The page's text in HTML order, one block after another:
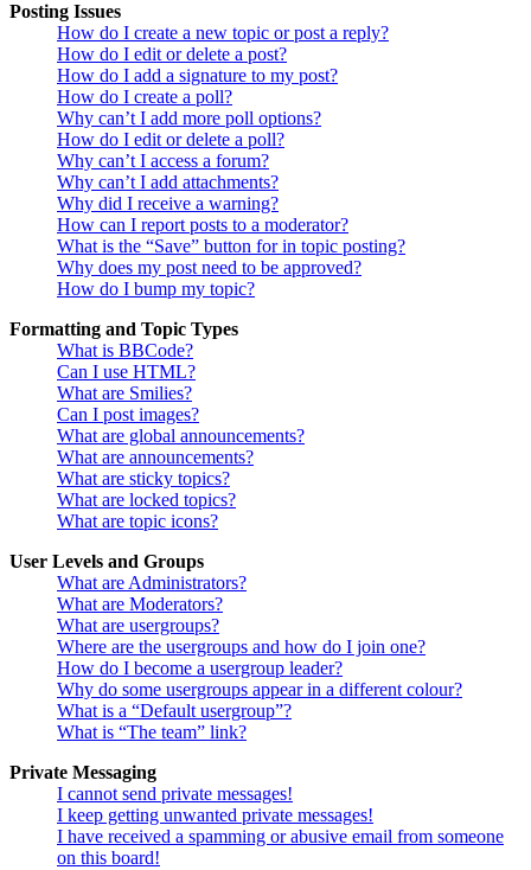
Posting Issues
How do I create a new topic or post a reply?
How do I edit or delete a post?
How do I add a signature to my post?
How do I create a poll?
Why can’t I add more poll options?
How do I edit or delete a poll?
Why can’t I access a forum?
Why can’t I add attachments?
Why did I receive a warning?
How can I report posts to a moderator?
What is the “Save” button for in topic posting?
Why does my post need to be approved?
How do I bump my topic?
Formatting and Topic Types
What is BBCode?
Can I use HTML?
What are Smilies?
Can I post images?
What are global announcements?
What are announcements?
What are sticky topics?
What are locked topics?
What are topic icons?
User Levels and Groups
What are Administrators?
What are Moderators?
What are usergroups?
Where are the usergroups and how do I join one?
How do I become a usergroup leader?
Why do some usergroups appear in a different colour?
What is a “Default usergroup”?
What is “The team” link?
Private Messaging
I cannot send private messages!
I keep getting unwanted private messages!
I have received a spamming or abusive email from someone
on this board!